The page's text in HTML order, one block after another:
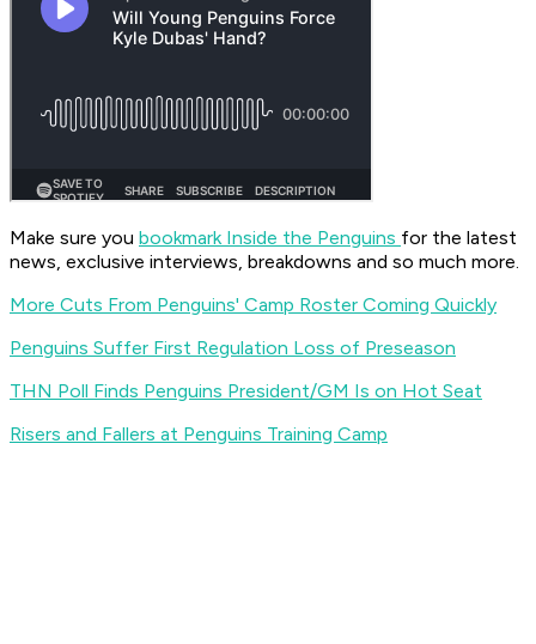
Make sure you bookmark Inside the Penguins for the latest
news, exclusive interviews, breakdowns and so much more.
More Cuts From Penguins' Camp Roster Coming Quickly
Penguins Suffer First Regulation Loss of Preseason
THN Poll Finds Penguins President/GM Is on Hot Seat
Risers and Fallers at Penguins Training Camp